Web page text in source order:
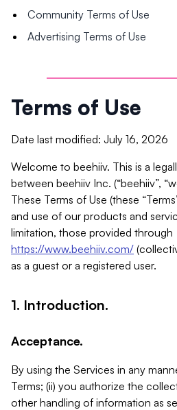
Community Terms of Use
Advertising Terms of Use
Terms of Use
Date last modified: July 16, 2026
Welcome to beehiiv. This is a
between beehiiv Inc. (“beehiiv”,
These Terms of Use (these
and use of our products and
limitation, those provided through
https://www.beehiiv.com/
as a guest or a registered user.
1. Introduction.
Acceptance.
By using the Services in any
Terms; (ii) you authorize the
other handling of information as